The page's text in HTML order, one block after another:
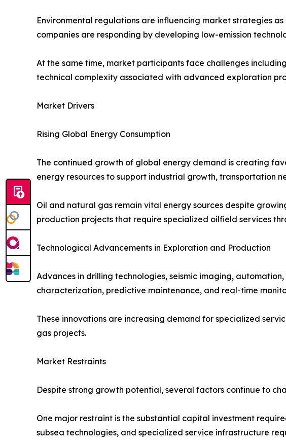
Environmental regulations are influencing market strategies
companies are responding by developing low-emission
At the same time, market participants face challenges
technical complexity associated with advanced exploration
Market Drivers
Rising Global Energy Consumption
The continued growth of global energy demand is creating
energy resources to support industrial growth, transportation
Oil and natural gas remain vital energy sources despite
production projects that require specialized oilfield services
Technological Advancements in Exploration and Production
Advances in drilling technologies, seismic imaging,
characterization, predictive maintenance, and real-time
These innovations are increasing demand for specialized
gas projects.
Market Restraints
Despite strong growth potential, several factors continue to
One major restraint is the substantial capital investment
subsea technologies, and specialized service infrastructure